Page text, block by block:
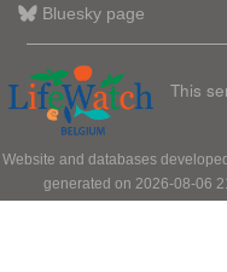
Bluesky page
This
Website and databases
generated on 2026-08-06